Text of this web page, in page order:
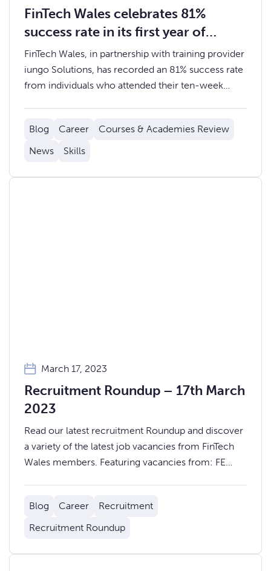
FinTech Wales celebrates 81%
success rate in its first year of
Coding and Data Academies
FinTech Wales, in partnership with training provider
iungo Solutions, has recorded an 81% success rate
from individuals who attended their ten-week
have entered roles in FinTech or Technology, and
19% have gone on to undertake further training.
Academies.
Blog Career
Courses & Academies Review
News
Skills
March 17, 2023
Recruitment Roundup – 17th March
2023
Read our latest recruitment Roundup and discover
a variety of the latest job vacancies from FinTech
Wales members. Featuring vacancies from: FE
Blog
Career
Recruitment
Recruitment Roundup